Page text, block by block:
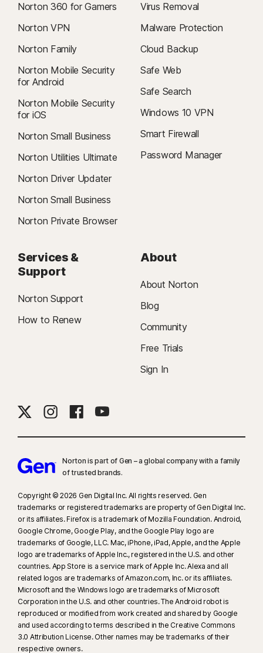
Norton 360 for Gamers
Norton VPN
Norton Family
Norton Mobile Security
for Android
Norton Mobile Security
for iOS
Norton Small Business
Norton Utilities Ultimate
Norton Driver Updater
Norton Small Business
Norton Private Browser
Virus Removal
Malware Protection
Cloud Backup
Safe Web
Safe Search
Windows 10 VPN
Smart Firewall
Password Manager
Services &
Support
Norton Support
How to Renew
About
About Norton
Blog
Community
Free Trials
Sign In
Norton is part of Gen – a global company with a family
of trusted brands.​
Copyright © 2026 Gen Digital Inc. All rights reserved. Gen
trademarks or registered trademarks are property of Gen Digital Inc.
or its affiliates. Firefox is a trademark of Mozilla Foundation. Android,
Google Chrome, Google Play, and the Google Play logo are
trademarks of Google, LLC. Mac, iPhone, iPad, Apple, and the Apple
logo are trademarks of Apple Inc., registered in the U.S. and other
countries. App Store is a service mark of Apple Inc. Alexa and all
related logos are trademarks of Amazon.com, Inc. or its affiliates.
Microsoft and the Windows logo are trademarks of Microsoft
Corporation in the U.S. and other countries. The Android robot is
reproduced or modified from work created and shared by Google
and used according to terms described in the Creative Commons
3.0 Attribution License. Other names may be trademarks of their
respective owners.